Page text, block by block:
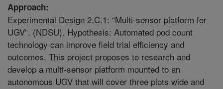
Approach:
Experimental Design 2.C.1: “Multi-sensor platform for
UGV”. (NDSU). Hypothesis: Automated pod count
technology can improve field trial efficiency and
outcomes. This project proposes to research and
develop a multi-sensor platform mounted to an
autonomous UGV that will cover three plots wide and